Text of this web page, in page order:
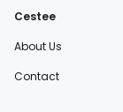
Cestee
About Us
Contact